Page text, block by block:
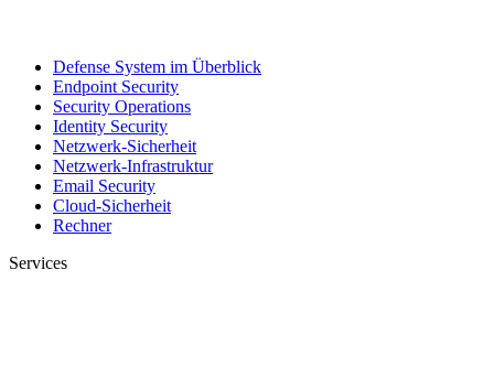
Defense System im Überblick
Endpoint Security
Security Operations
Identity Security
Netzwerk-Sicherheit
Netzwerk-Infrastruktur
Email Security
Cloud-Sicherheit
Rechner
Services